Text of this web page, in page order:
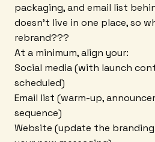
packaging, and email list
doesn't live in one place, so
rebrand???
At a minimum, align your:
Social media (with launch
scheduled)
Email list (warm-up,
sequence)
Website (update the